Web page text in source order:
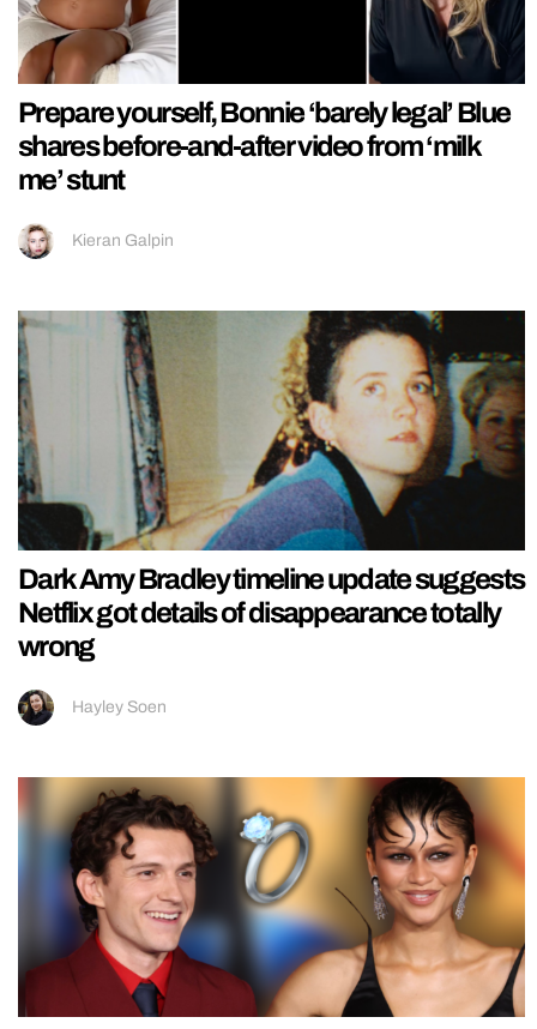
Prepare yourself, Bonnie ‘barely legal’ Blue
shares before-and-after video from ‘milk
me’ stunt
Kieran Galpin
Dark Amy Bradley timeline update suggests
Netflix got details of disappearance totally
wrong
Hayley Soen